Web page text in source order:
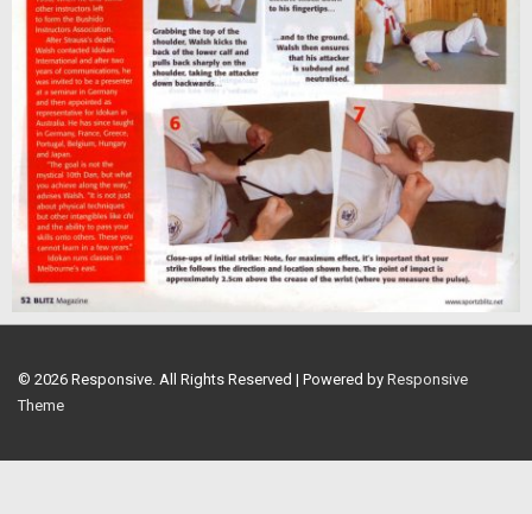
© 2026 Responsive. All Rights Reserved | Powered by Responsive
Theme